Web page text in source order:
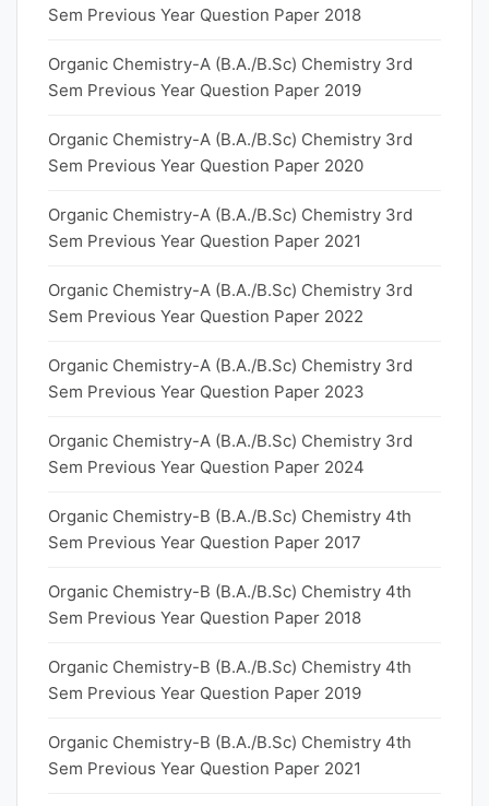
Sem Previous Year Question Paper 2018
Organic Chemistry-A (B.A./B.Sc) Chemistry 3rd
Sem Previous Year Question Paper 2019
Organic Chemistry-A (B.A./B.Sc) Chemistry 3rd
Sem Previous Year Question Paper 2020
Organic Chemistry-A (B.A./B.Sc) Chemistry 3rd
Sem Previous Year Question Paper 2021
Organic Chemistry-A (B.A./B.Sc) Chemistry 3rd
Sem Previous Year Question Paper 2022
Organic Chemistry-A (B.A./B.Sc) Chemistry 3rd
Sem Previous Year Question Paper 2023
Organic Chemistry-A (B.A./B.Sc) Chemistry 3rd
Sem Previous Year Question Paper 2024
Organic Chemistry-B (B.A./B.Sc) Chemistry 4th
Sem Previous Year Question Paper 2017
Organic Chemistry-B (B.A./B.Sc) Chemistry 4th
Sem Previous Year Question Paper 2018
Organic Chemistry-B (B.A./B.Sc) Chemistry 4th
Sem Previous Year Question Paper 2019
Organic Chemistry-B (B.A./B.Sc) Chemistry 4th
Sem Previous Year Question Paper 2021